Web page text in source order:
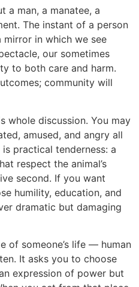
a man, a manatee, a
The instant of a person
mirror in which we see
our sometimes
to both care and harm.
community will
whole discussion. You may
amused, and angry all
practical tenderness: a
respect the animal’s
second. If you want
humility, education, and
dramatic but damaging
of someone’s life — human
It asks you to choose
expression of power but